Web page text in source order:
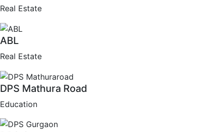
Real Estate
ABL
Real Estate
DPS Mathura Road
Education